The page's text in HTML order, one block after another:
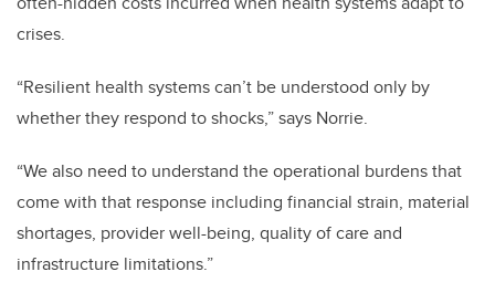
crises.
“Resilient health systems can’t be understood only by
whether they respond to shocks,” says Norrie.
“We also need to understand the operational burdens that
come with that response including financial strain, material
shortages, provider well-being, quality of care and
infrastructure limitations.”